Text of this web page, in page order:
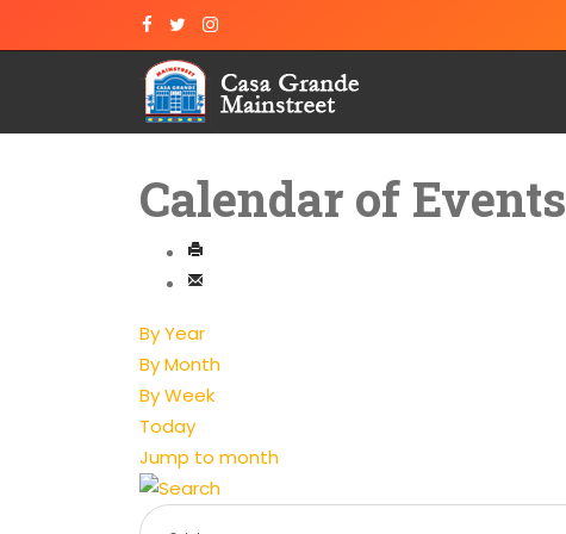
Calendar of Events
By Year
By Month
By Week
Today
Jump to month